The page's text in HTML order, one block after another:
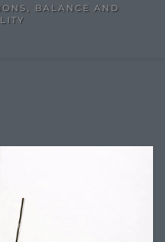
BALANCE AND